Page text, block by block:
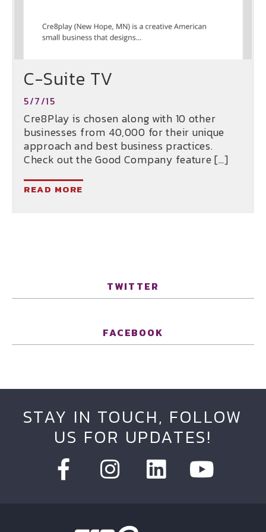
C-Suite TV
5/7/15
Cre8Play is chosen along with 10 other
businesses from 40,000 for their unique
approach and best business practices.
Check out the Good Company feature […]
READ MORE
TWITTER
FACEBOOK
STAY IN TOUCH, FOLLOW
US FOR UPDATES!